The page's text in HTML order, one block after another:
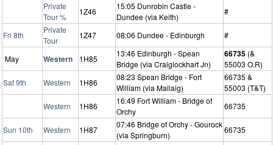
Private
Tour %
1Z46
15:05 Dunrobin Castle -
Dundee (via Keith)
#
Fri 8th
Private
Tour
1Z47 08:06 Dundee - Edinburgh #
May Western 1H85
13:46 Edinburgh - Spean
Bridge (via Craiglockhart Jn)
66735 (&
55003 O.R)
Sat 9th
Western 1H86
08:23 Spean Bridge - Fort
William (via Mallaig)
66735 &
55003 (T&T)
Western
1H86
16:49 Fort William - Bridge of
Orchy
66735
Sun 10th Western 1H87
07:46 Bridge of Orchy - Gourock
(via Springburn)
66735